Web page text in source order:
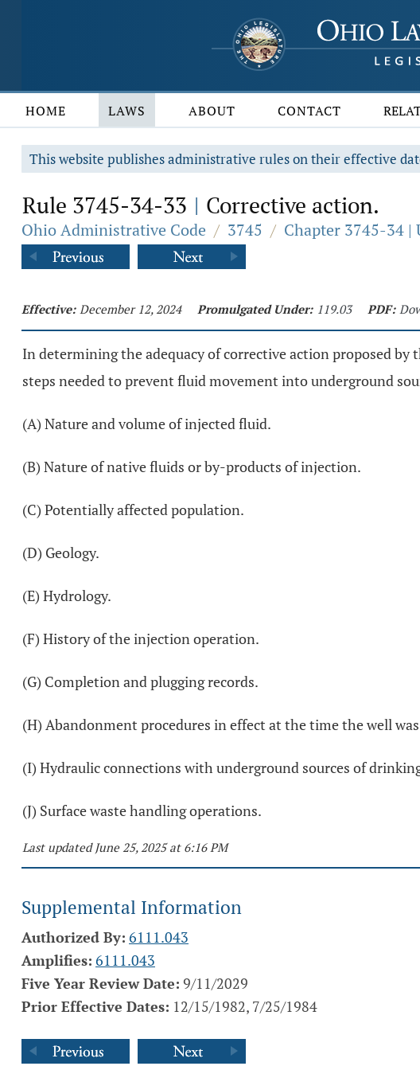
HOME LAWS ABOUT CONTACT
This website publishes administrative rules on their effective
Rule 3745-34-33 | Corrective action.
Ohio Administrative Code / 3745 / Chapter 3745-34
Effective: December 12, 2024 Promulgated Under: 119.03 PDF:
In determining the adequacy of corrective action proposed by
steps needed to prevent fluid movement into underground
(A) Nature and volume of injected fluid.
(B) Nature of native fluids or by-products of injection.
(C) Potentially affected population.
(D) Geology.
(E) Hydrology.
(F) History of the injection operation.
(G) Completion and plugging records.
(H) Abandonment procedures in effect at the time the well
(I) Hydraulic connections with underground sources of
(J) Surface waste handling operations.
Last updated June 25, 2025 at 6:16 PM
Supplemental Information
Authorized By: 6111.043
Amplifies: 6111.043
Five Year Review Date: 9/11/2029
Prior Effective Dates: 12/15/1982, 7/25/1984